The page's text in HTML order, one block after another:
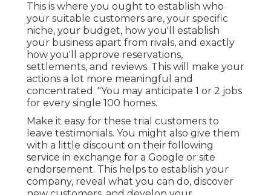
This is where you ought to establish who
your suitable customers are, your specific
niche, your budget, how you'll establish
your business apart from rivals, and exactly
how you'll approve reservations,
settlements, and reviews. This will make your
actions a lot more meaningful and
concentrated. "You may anticipate 1 or 2 jobs
for every single 100 homes.
Make it easy for these trial customers to
leave testimonials. You might also give them
with a little discount on their following
service in exchange for a Google or site
endorsement. This helps to establish your
company, reveal what you can do, discover